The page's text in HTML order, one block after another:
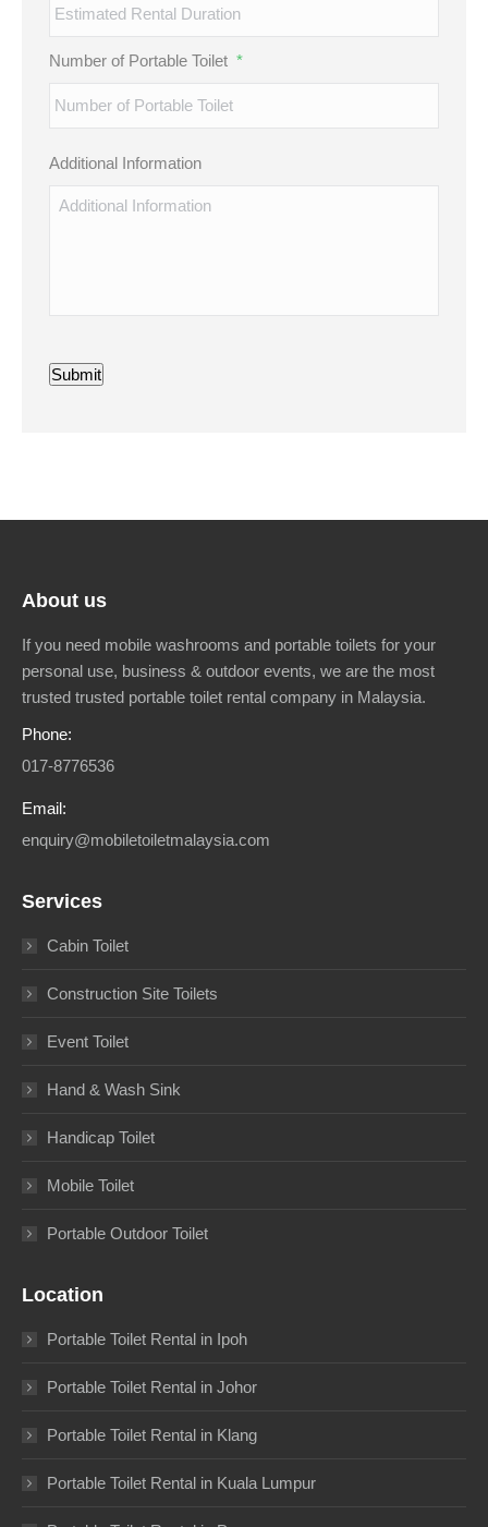
Number of Portable Toilet *
Additional Information
Submit
About us
If you need mobile washrooms and portable toilets for your
personal use, business & outdoor events, we are the most
trusted trusted portable toilet rental company in Malaysia.
Phone:
017-8776536
Email:
enquiry@mobiletoiletmalaysia.com
Services
Cabin Toilet
Construction Site Toilets
Event Toilet
Hand & Wash Sink
Handicap Toilet
Mobile Toilet
Portable Outdoor Toilet
Location
Portable Toilet Rental in Ipoh
Portable Toilet Rental in Johor
Portable Toilet Rental in Klang
Portable Toilet Rental in Kuala Lumpur